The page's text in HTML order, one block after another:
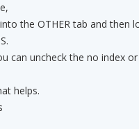
the OTHER tab and then
can uncheck the no index
helps.